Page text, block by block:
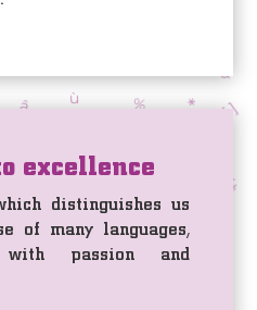
excellence
distinguishes us
of many languages,
passion and